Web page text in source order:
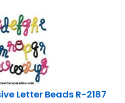
Letter Beads R-2187